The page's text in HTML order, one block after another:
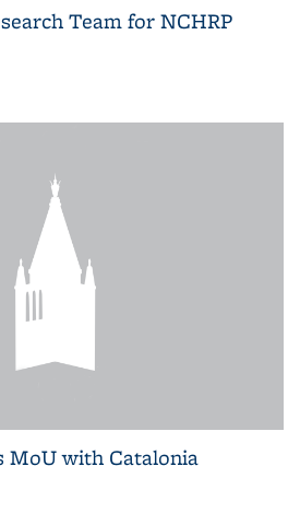
Team for NCHRP
MoU with Catalonia